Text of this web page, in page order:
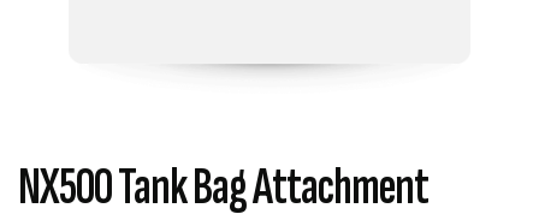
NX500 Tank Bag Attachment